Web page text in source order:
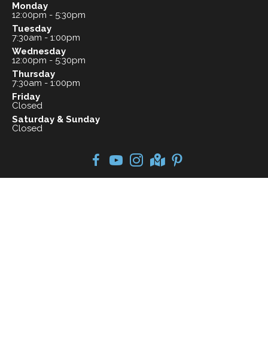
Monday
12:00pm - 5:30pm
Tuesday
7:30am - 1:00pm
Wednesday
12:00pm - 5:30pm
Thursday
7:30am - 1:00pm
Friday
Closed
Saturday & Sunday
Closed